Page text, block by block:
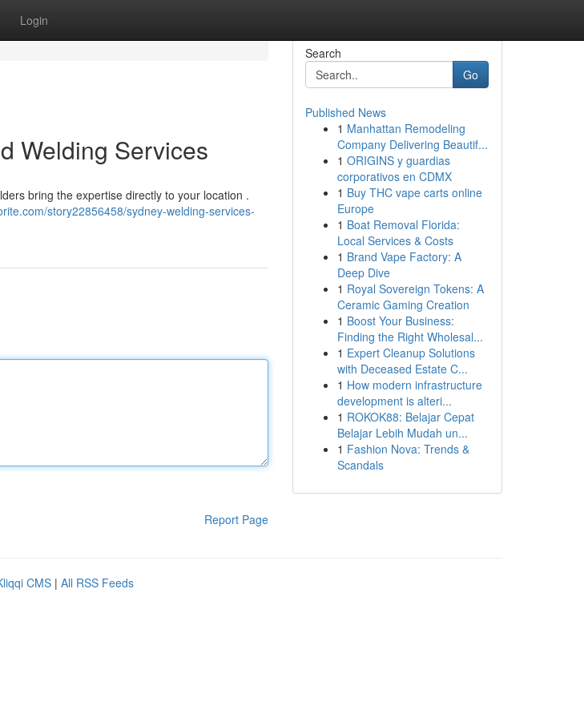
Login
Welding Services
bring the expertise directly to your location .
story22856458/sydney-welding-services-
Report Page
Search
Go
Published News
1 Manhattan Remodeling
Company Delivering Beautif...
1 ORIGINS y guardias
corporativos en CDMX
1 Buy THC vape carts online
Europe
1 Boat Removal Florida:
Local Services & Costs
1 Brand Vape Factory: A
Deep Dive
1 Royal Sovereign Tokens: A
Ceramic Gaming Creation
1 Boost Your Business:
Finding the Right Wholesal...
1 Expert Cleanup Solutions
with Deceased Estate C...
1 How modern infrastructure
development is alteri...
1 ROKOK88: Belajar Cepat
Belajar Lebih Mudah un...
1 Fashion Nova: Trends &
Scandals
CMS | All RSS Feeds